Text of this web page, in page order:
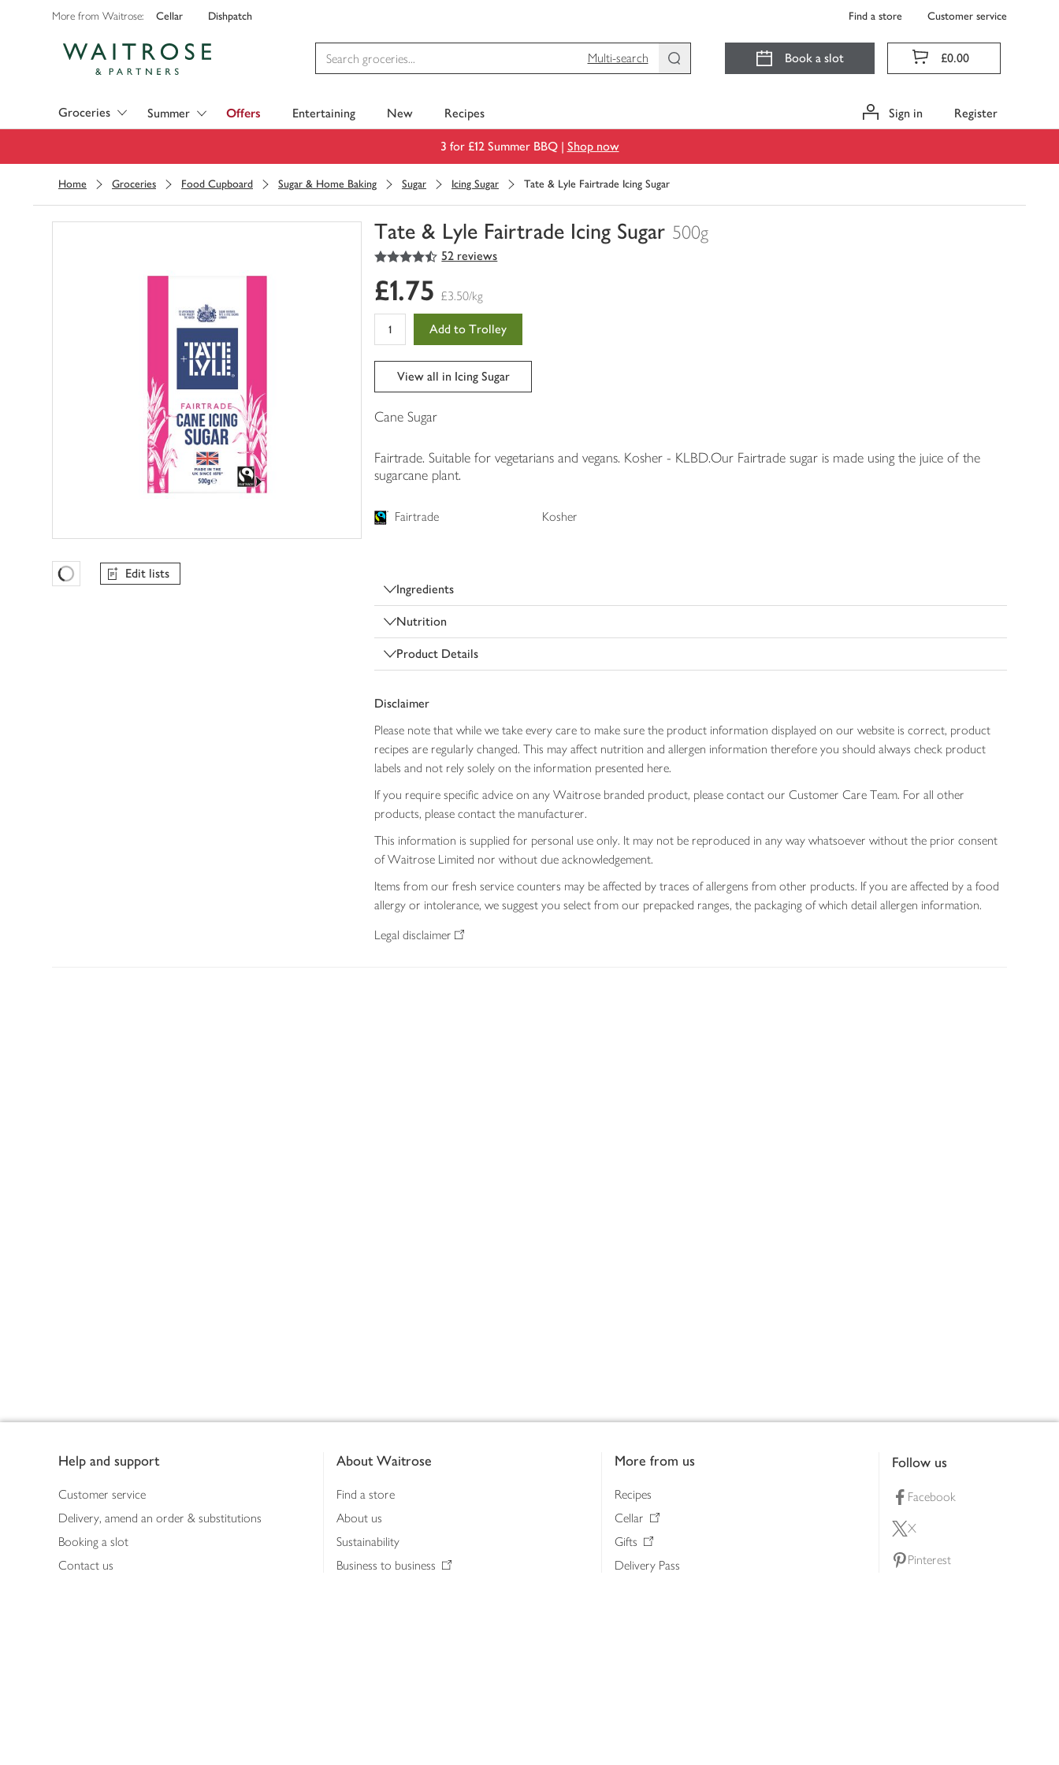
More from Waitrose: Cellar Dishpatch Find a store Customer service
Multi-search
Book a slot £0.00
Groceries Summer Offers Entertaining New Recipes Sign in Register
3 for £12 Summer BBQ | Shop now
Home Groceries Food Cupboard Sugar & Home Baking Sugar Icing Sugar Tate & Lyle Fairtrade Icing Sugar
Tate & Lyle Fairtrade Icing Sugar 500g
You
0
of
4.5
out of 5 stars 52 reviews
Favourites Loading
Edit lists
£1.75 £3.50/kg
Add to Trolley
View all in Icing Sugar
Cane Sugar
Fairtrade. Suitable for vegetarians and vegans. Kosher - KLBD.Our Fairtrade sugar is made using the juice of the
sugarcane plant.
Fairtrade Kosher
Ingredients
Nutrition
Product Details
Disclaimer
Please note that while we take every care to make sure the product information displayed on our website is correct, product
recipes are regularly changed. This may affect nutrition and allergen information therefore you should always check product
labels and not rely solely on the information presented here.
If you require specific advice on any Waitrose branded product, please contact our Customer Care Team. For all other
products, please contact the manufacturer.
This information is supplied for personal use only. It may not be reproduced in any way whatsoever without the prior consent
of Waitrose Limited nor without due acknowledgement.
Items from our fresh service counters may be affected by traces of allergens from other products. If you are affected by a food
allergy or intolerance, we suggest you select from our prepacked ranges, the packaging of which detail allergen information.
Legal disclaimer
Help and support
Customer service
Delivery, amend an order & substitutions
Booking a slot
Contact us
About Waitrose
Find a store
About us
Sustainability
Business to business
More from us
Recipes
Cellar
Gifts
Delivery Pass
Follow us
Facebook
X
Pinterest